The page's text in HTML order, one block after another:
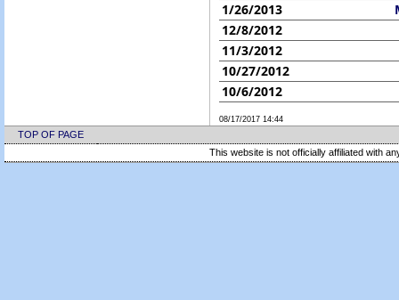
1/26/2013
12/8/2012
11/3/2012
10/27/2012
10/6/2012
08/17/2017 14:44
TOP OF PAGE
This website is not officially affiliated with